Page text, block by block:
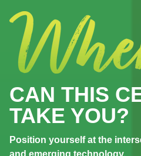
CAN THIS
TAKE YOU?
Position yourself at the
and emerging technology.